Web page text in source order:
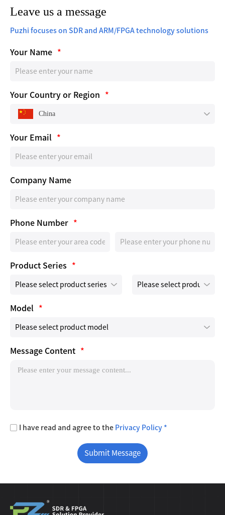
Leave us a message
Puzhi focuses on SDR and ARM/FPGA technology solutions
Your Name *
Your Country or Region *
China
Your Email *
Company Name
Phone Number *
Product Series *
Model *
Message Content *
I have read and agree to the Privacy Policy *